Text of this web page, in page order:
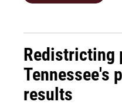
Redistricting
Tennessee's
results